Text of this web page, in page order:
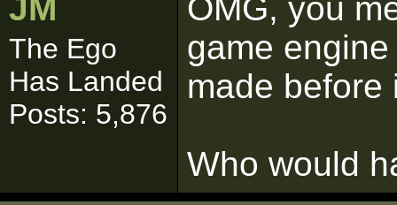
JM
The Ego
Has Landed
Posts: 5,876
OMG, you
game
made before
Who would